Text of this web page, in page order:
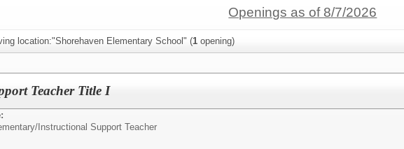
Openings as of 8/7/2026
location:"Shorehaven Elementary School" (1 opening)
Teacher Title I
Instructional Support Teacher